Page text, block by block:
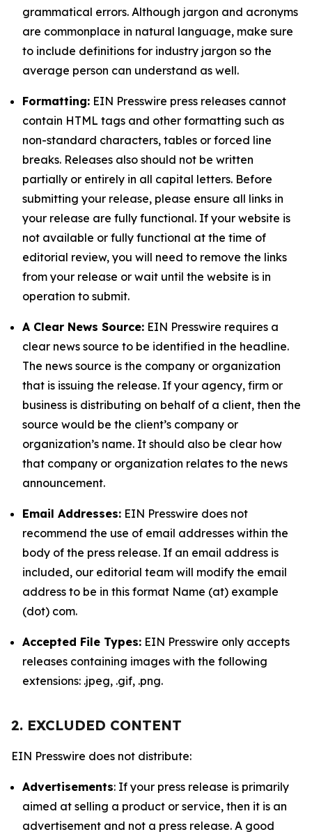
grammatical errors. Although jargon and acronyms
are commonplace in natural language, make sure
to include definitions for industry jargon so the
average person can understand as well.
Formatting: EIN Presswire press releases cannot
contain HTML tags and other formatting such as
non-standard characters, tables or forced line
breaks. Releases also should not be written
partially or entirely in all capital letters. Before
submitting your release, please ensure all links in
your release are fully functional. If your website is
not available or fully functional at the time of
editorial review, you will need to remove the links
from your release or wait until the website is in
operation to submit.
A Clear News Source: EIN Presswire requires a
clear news source to be identified in the headline.
The news source is the company or organization
that is issuing the release. If your agency, firm or
business is distributing on behalf of a client, then the
source would be the client’s company or
organization’s name. It should also be clear how
that company or organization relates to the news
announcement.
Email Addresses: EIN Presswire does not
recommend the use of email addresses within the
body of the press release. If an email address is
included, our editorial team will modify the email
address to be in this format Name (at) example
(dot) com.
Accepted File Types: EIN Presswire only accepts
releases containing images with the following
extensions: .jpeg, .gif, .png.
2. EXCLUDED CONTENT
EIN Presswire does not distribute:
Advertisements: If your press release is primarily
aimed at selling a product or service, then it is an
advertisement and not a press release. A good